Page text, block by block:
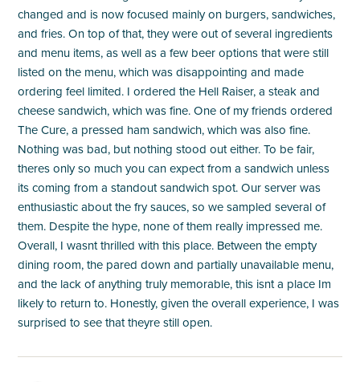
changed and is now focused mainly on burgers, sandwiches,
and fries. On top of that, they were out of several ingredients
and menu items, as well as a few beer options that were still
listed on the menu, which was disappointing and made
ordering feel limited. I ordered the Hell Raiser, a steak and
cheese sandwich, which was fine. One of my friends ordered
The Cure, a pressed ham sandwich, which was also fine.
Nothing was bad, but nothing stood out either. To be fair,
theres only so much you can expect from a sandwich unless
its coming from a standout sandwich spot. Our server was
enthusiastic about the fry sauces, so we sampled several of
them. Despite the hype, none of them really impressed me.
Overall, I wasnt thrilled with this place. Between the empty
dining room, the pared down and partially unavailable menu,
and the lack of anything truly memorable, this isnt a place Im
likely to return to. Honestly, given the overall experience, I was
surprised to see that theyre still open.